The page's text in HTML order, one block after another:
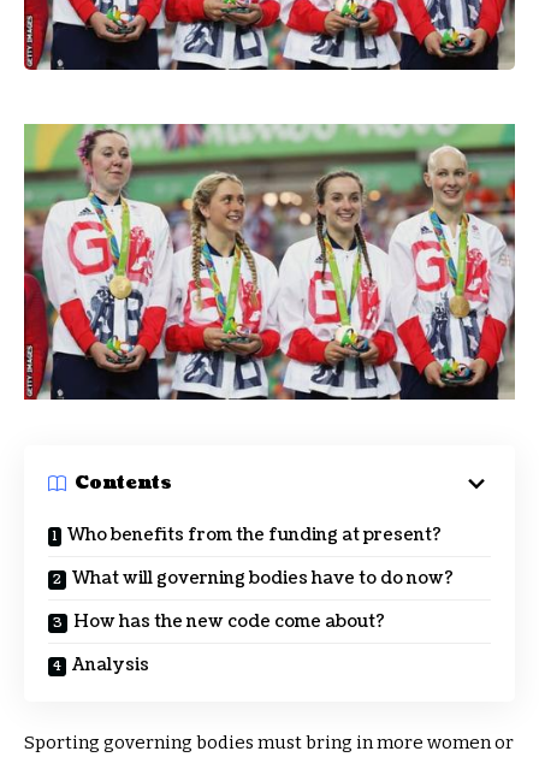
Contents
Who benefits from the funding at present?
What will governing bodies have to do now?
How has the new code come about?
Analysis
Sporting governing bodies must bring in more women or